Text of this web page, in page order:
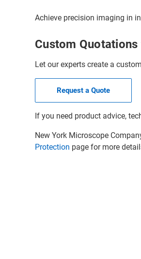
Achieve precision imaging in
Custom
Let our experts create a
Request a Quote
If you need product advice,
New York Microscope
Protection page for more